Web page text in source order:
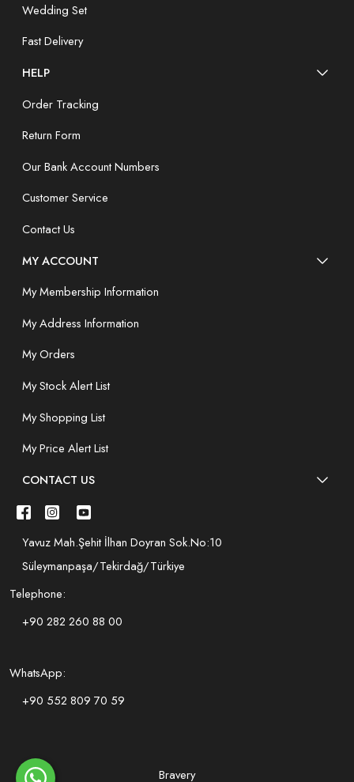
Wedding Set
Fast Delivery
HELP
Order Tracking
Return Form
Our Bank Account Numbers
Customer Service
Contact Us
MY ACCOUNT
My Membership Information
My Address Information
My Orders
My Stock Alert List
My Shopping List
My Price Alert List
CONTACT US
Yavuz Mah.Şehit İlhan Doyran Sok.No:10
Süleymanpaşa/Tekirdağ/Türkiye
Telephone:
+90 282 260 88 00
WhatsApp:
+90 552 809 70 59
Bravery